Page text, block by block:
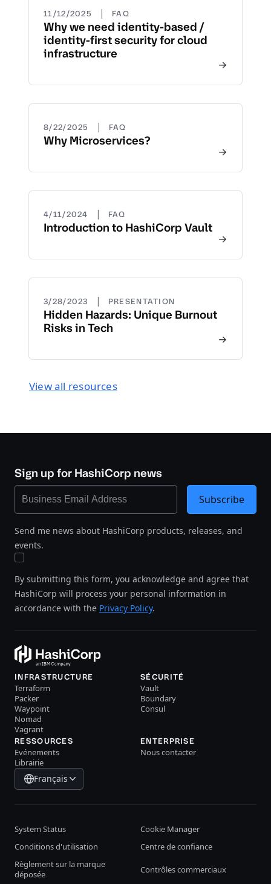
11/12/2025 | FAQ
Why we need identity-based /
identity-first security for cloud
infrastructure
8/22/2025 | FAQ
Why Microservices?
4/11/2024 | FAQ
Introduction to HashiCorp Vault
3/28/2023 | PRESENTATION
Hidden Hazards: Unique Burnout
Risks in Tech
View all resources
Sign up for HashiCorp news
Send me news about HashiCorp products, releases, and
events.
By submitting this form, you acknowledge and agree that
HashiCorp will process your personal information in
accordance with the Privacy Policy.
Subscribe
INFRASTRUCTURE
Terraform
Packer
Waypoint
Nomad
Vagrant
SÉCURITÉ
Vault
Boundary
Consul
RESSOURCES
Evénements
Librairie
ENTERPRISE
Nous contacter
Français
System Status
Cookie Manager
Conditions d'utilisation
Centre de confiance
Règlement sur la marque
déposée
Contrôles commerciaux